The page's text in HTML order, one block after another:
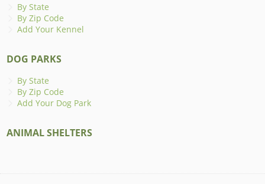
By State
By Zip Code
Add Your Kennel
DOG PARKS
By State
By Zip Code
Add Your Dog Park
ANIMAL SHELTERS